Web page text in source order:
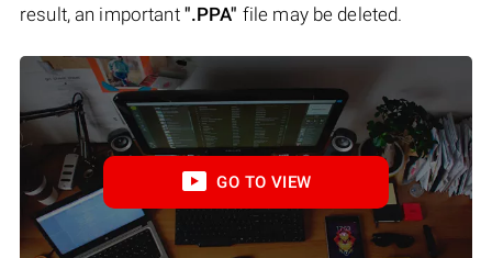
result, an important ".PPA" file may be deleted.
GO TO VIEW